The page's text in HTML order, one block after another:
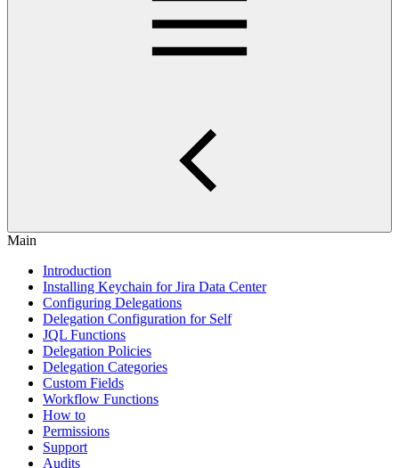
Main
Introduction
Installing Keychain for Jira Data Center
Configuring Delegations
Delegation Configuration for Self
JQL Functions
Delegation Policies
Delegation Categories
Custom Fields
Workflow Functions
How to
Permissions
Support
Audits